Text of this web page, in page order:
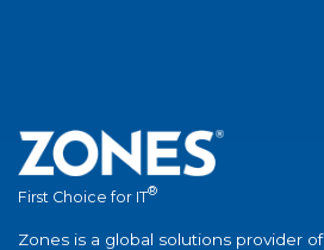
First Choice for IT®
Zones is a global solutions provider of